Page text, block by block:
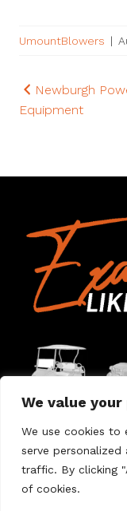
We value
We use cookies to
serve
traffic. By clicking
of cookies.
UmountBlowers |
Post
navigation
Newburgh
Equipment
Home